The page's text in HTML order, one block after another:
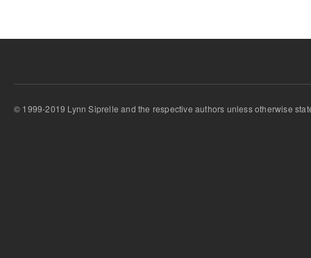
© 1999-2019 Lynn Siprelle and the respective authors unless otherwise